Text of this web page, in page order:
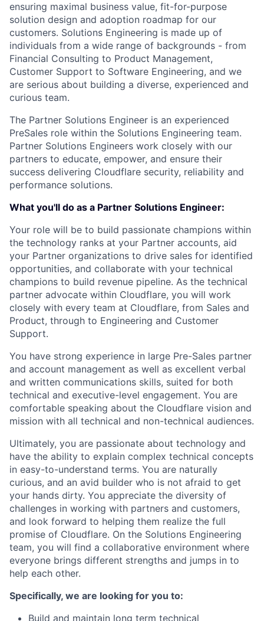
ensuring maximal business value, fit-for-purpose
solution design and adoption roadmap for our
customers. Solutions Engineering is made up of
individuals from a wide range of backgrounds - from
Financial Consulting to Product Management,
Customer Support to Software Engineering, and we
are serious about building a diverse, experienced and
curious team.
The Partner Solutions Engineer is an experienced
PreSales role within the Solutions Engineering team.
Partner Solutions Engineers work closely with our
partners to educate, empower, and ensure their
success delivering Cloudflare security, reliability and
performance solutions.
What you'll do as a Partner Solutions Engineer:
Your role will be to build passionate champions within
the technology ranks at your Partner accounts, aid
your Partner organizations to drive sales for identified
opportunities, and collaborate with your technical
champions to build revenue pipeline. As the technical
partner advocate within Cloudflare, you will work
closely with every team at Cloudflare, from Sales and
Product, through to Engineering and Customer
Support.
You have strong experience in large Pre-Sales partner
and account management as well as excellent verbal
and written communications skills, suited for both
technical and executive-level engagement. You are
comfortable speaking about the Cloudflare vision and
mission with all technical and non-technical audiences.
Ultimately, you are passionate about technology and
have the ability to explain complex technical concepts
in easy-to-understand terms. You are naturally
curious, and an avid builder who is not afraid to get
your hands dirty. You appreciate the diversity of
challenges in working with partners and customers,
and look forward to helping them realize the full
promise of Cloudflare. On the Solutions Engineering
team, you will find a collaborative environment where
everyone brings different strengths and jumps in to
help each other.
Specifically, we are looking for you to:
Build and maintain long term technical